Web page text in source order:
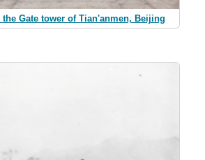
Gate tower of Tian'anmen, Beijing